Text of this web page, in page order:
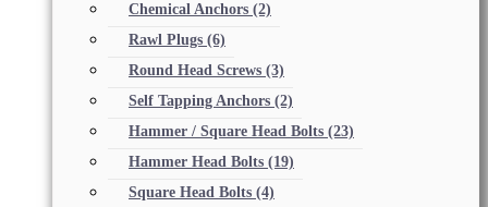
Chemical Anchors (2)
Rawl Plugs (6)
Round Head Screws (3)
Self Tapping Anchors (2)
Hammer / Square Head Bolts (23)
Hammer Head Bolts (19)
Square Head Bolts (4)